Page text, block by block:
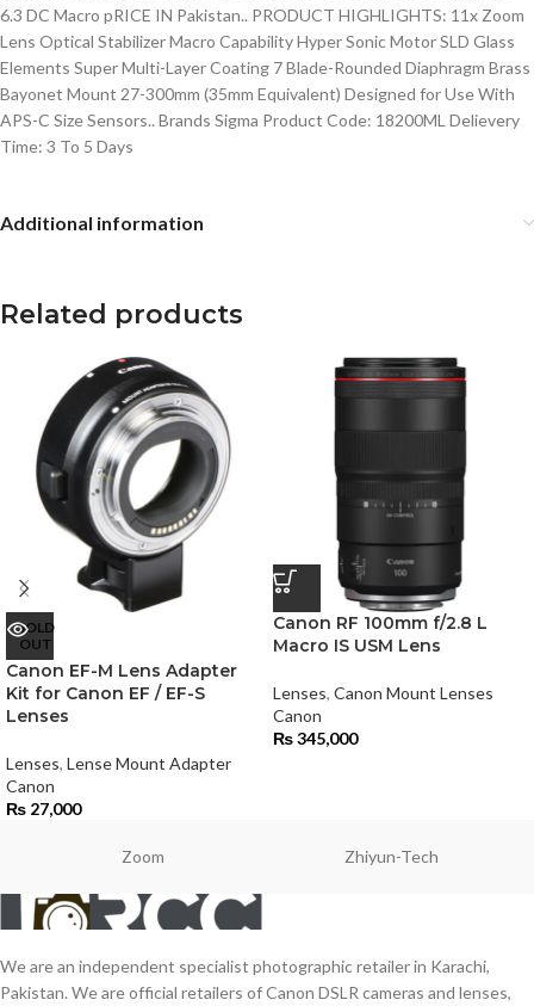
6.3 DC Macro pRICE IN Pakistan.. PRODUCT HIGHLIGHTS: 11x Zoom
Lens Optical Stabilizer Macro Capability Hyper Sonic Motor SLD Glass
Elements Super Multi-Layer Coating 7 Blade-Rounded Diaphragm Brass
Bayonet Mount 27-300mm (35mm Equivalent) Designed for Use With
APS-C Size Sensors.. Brands Sigma Product Code: 18200ML Delievery
Time: 3 To 5 Days
Additional information
Related products
SOLD
OUT
Canon EF-M Lens Adapter
Kit for Canon EF / EF-S
Lenses
Lenses, Lense Mount Adapter
Canon
₨ 27,000
Canon RF 100mm f/2.8 L
Macro IS USM Lens
Lenses, Canon Mount Lenses
Canon
₨345,000
Zoom Zhiyun-Tech
We are an independent specialist photographic retailer in Karachi,
Pakistan. We are official retailers of Canon DSLR cameras and lenses,